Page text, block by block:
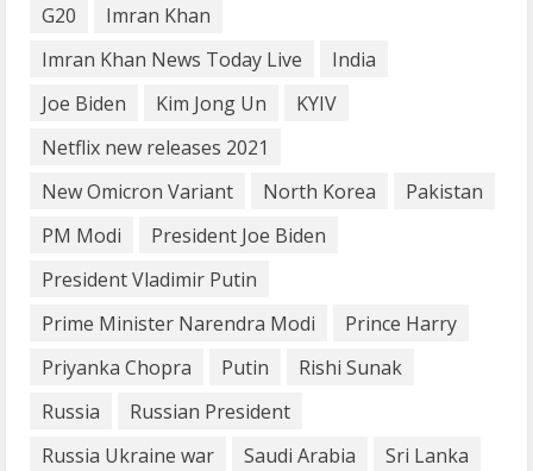
October 27, 2023
4
Here is why You need to Understand
Healthcare Law
August 14, 2023
How does cloud computing work in the
June 29, 2023
G20
Imran Khan
Imran Khan News Today Live
India
Joe Biden
Kim Jong Un
KYIV
Netflix new releases 2021
New Omicron Variant
North Korea
Pakistan
PM Modi
President Joe Biden
President Vladimir Putin
Prime Minister Narendra Modi
Prince Harry
Priyanka Chopra
Putin
Rishi Sunak
Russia
Russian President
Russia Ukraine war
Saudi Arabia
Sri Lanka